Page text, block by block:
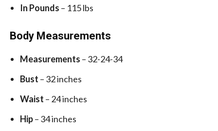
In Pounds – 115 lbs
Body Measurements
Measurements – 32-24-34
Bust – 32 inches
Waist – 24 inches
Hip– 34 inches